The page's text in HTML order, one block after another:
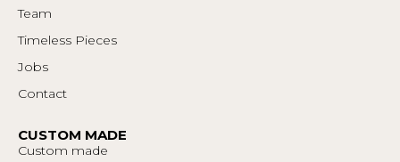
Team
Timeless Pieces
Jobs
Contact
CUSTOM MADE
Custom made